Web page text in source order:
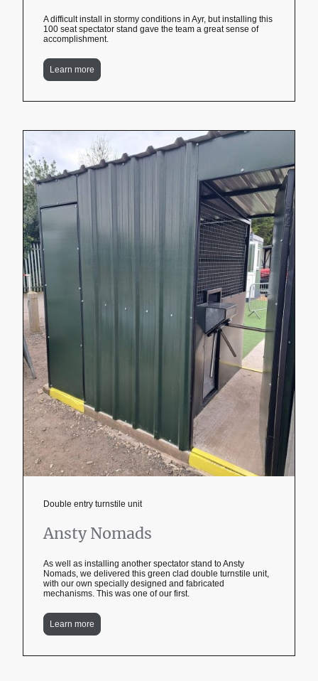
A difficult install in stormy conditions in Ayr, but installing this
100 seat spectator stand gave the team a great sense of
accomplishment.
Learn more
Double entry turnstile unit
Ansty Nomads
As well as installing another spectator stand to Ansty
Nomads, we delivered this green clad double turnstile unit,
with our own specially designed and fabricated
mechanisms. This was one of our first.
Learn more